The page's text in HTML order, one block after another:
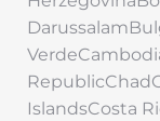
IslandsCosta